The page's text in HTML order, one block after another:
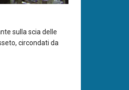
sulla scia delle
circondati da